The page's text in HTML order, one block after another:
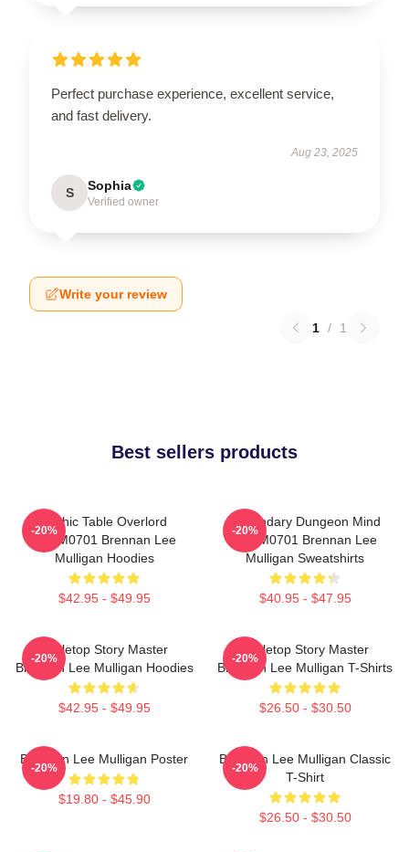
Perfect purchase experience, excellent service,
and fast delivery.
Aug 23, 2025
S Sophia
Verified owner
Write your review
1 / 1
Best sellers products
Mythic Table Overlord
TTPM0701 Brennan Lee
Mulligan Hoodies
$42.95 - $49.95
-20%
Legendary Dungeon Mind
TTPM0701 Brennan Lee
Mulligan Sweatshirts
$40.95 - $47.95
-20%
Tabletop Story Master
Brennan Lee Mulligan Hoodies
$42.95 - $49.95
-20%
Tabletop Story Master
Brennan Lee Mulligan T-Shirts
$26.50 - $30.50
-20%
Brennan Lee Mulligan Poster
$19.80 - $45.90
-20%
Brennan Lee Mulligan Classic
T-Shirt
$26.50 - $30.50
-20%